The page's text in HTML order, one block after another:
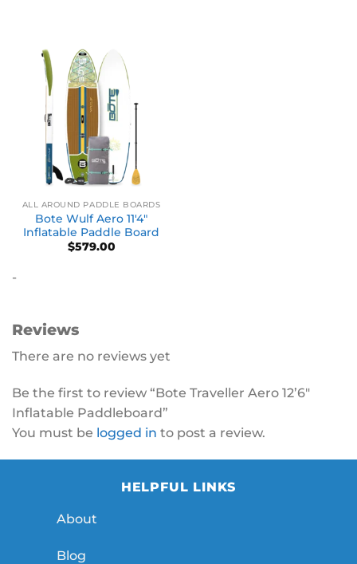
ALL AROUND PADDLE BOARDS
Bote Wulf Aero 11′4″
Inflatable Paddle Board
$579.00
-
Reviews
There are no reviews yet
Be the first to review “Bote Traveller Aero 12’6″
Inflatable Paddleboard”
You must be logged in to post a review.
HELPFUL LINKS
About
Blog